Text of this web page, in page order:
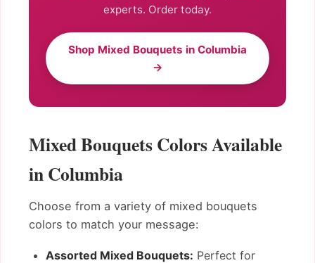
experts. Order today.
Shop Mixed Bouquets in Columbia
→
Mixed Bouquets Colors Available
in Columbia
Choose from a variety of mixed bouquets
colors to match your message:
Assorted Mixed Bouquets: Perfect for